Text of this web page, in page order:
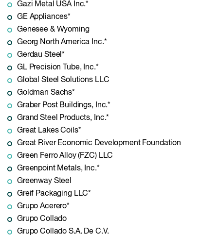
Gazi Metal USA Inc.*
GE Appliances*
Genesee & Wyoming
Georg North America Inc.*
Gerdau Steel*
GL Precision Tube, Inc.*
Global Steel Solutions LLC
Goldman Sachs*
Graber Post Buildings, Inc.*
Grand Steel Products, Inc.*
Great Lakes Coils*
Great River Economic Development Foundation
Green Ferro Alloy (FZC) LLC
Greenpoint Metals, Inc.*
Greenway Steel
Greif Packaging LLC*
Grupo Acerero*
Grupo Collado
Grupo Collado S.A. De C.V.